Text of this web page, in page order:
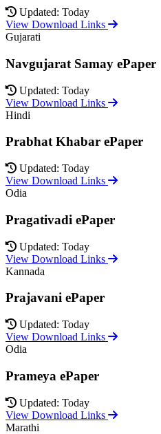
Updated: Today
View Download Links
Gujarati
Navgujarat Samay ePaper
Updated: Today
View Download Links
Hindi
Prabhat Khabar ePaper
Updated: Today
View Download Links
Odia
Pragativadi ePaper
Updated: Today
View Download Links
Kannada
Prajavani ePaper
Updated: Today
View Download Links
Odia
Prameya ePaper
Updated: Today
View Download Links
Marathi